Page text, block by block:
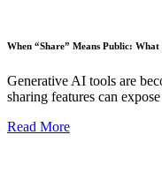
When “Share” Means Public: What
Generative AI tools are
sharing features can
Read More